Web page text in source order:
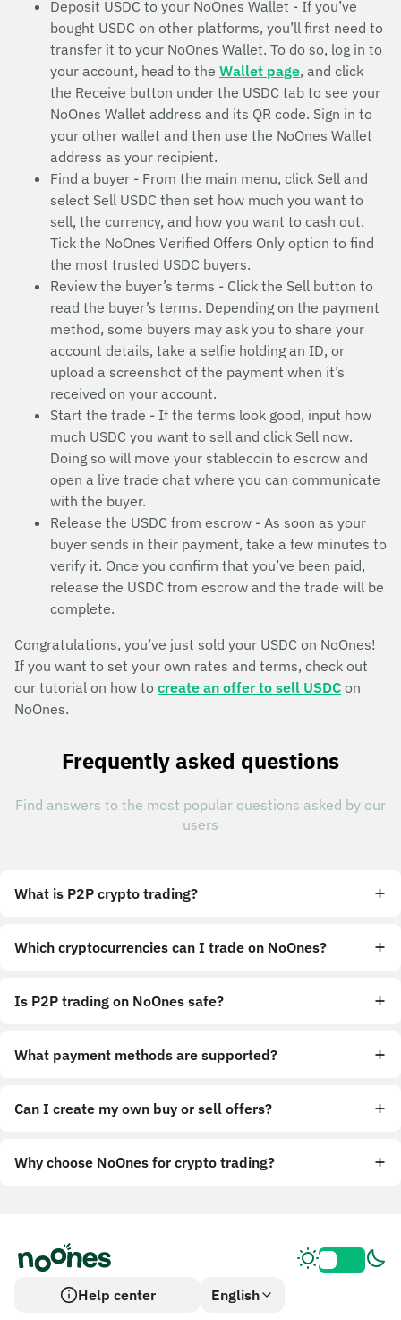
Deposit USDC to your NoOnes Wallet - If you’ve
bought USDC on other platforms, you’ll first need to
transfer it to your NoOnes Wallet. To do so, log in to
your account, head to the Wallet page, and click
the Receive button under the USDC tab to see your
NoOnes Wallet address and its QR code. Sign in to
your other wallet and then use the NoOnes Wallet
address as your recipient.
Find a buyer - From the main menu, click Sell and
select Sell USDC then set how much you want to
sell, the currency, and how you want to cash out.
Tick the NoOnes Verified Offers Only option to find
the most trusted USDC buyers.
Review the buyer’s terms - Click the Sell button to
read the buyer’s terms. Depending on the payment
method, some buyers may ask you to share your
account details, take a selfie holding an ID, or
upload a screenshot of the payment when it’s
received on your account.
Start the trade - If the terms look good, input how
much USDC you want to sell and click Sell now.
Doing so will move your stablecoin to escrow and
open a live trade chat where you can communicate
with the buyer.
Release the USDC from escrow - As soon as your
buyer sends in their payment, take a few minutes to
verify it. Once you confirm that you’ve been paid,
release the USDC from escrow and the trade will be
complete.
Congratulations, you’ve just sold your USDC on NoOnes!
If you want to set your own rates and terms, check out
our tutorial on how to create an offer to sell USDC on
NoOnes.
Frequently asked questions
Find answers to the most popular questions asked by our
users
What is P2P crypto trading?
Which cryptocurrencies can I trade on NoOnes?
Is P2P trading on NoOnes safe?
What payment methods are supported?
Can I create my own buy or sell offers?
Why choose NoOnes for crypto trading?
Help center English